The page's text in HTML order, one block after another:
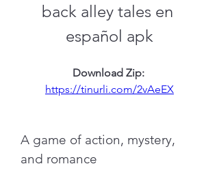
back alley tales en
español apk
Download Zip:
https://tinurli.com/2vAeEX
A game of action, mystery,
and romance